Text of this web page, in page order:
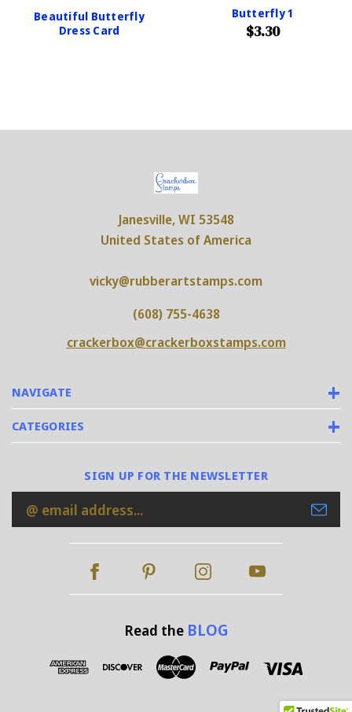
Beautiful Butterfly
Dress Card
Butterfly 1
$3.30
NAVIGATE
CATEGORIES
Janesville, WI 53548
United States of America
vicky@rubberartstamps.com
(608) 755-4638
crackerbox@crackerboxstamps.com
SIGN UP FOR THE NEWSLETTER
Email
Address
Read the BLOG